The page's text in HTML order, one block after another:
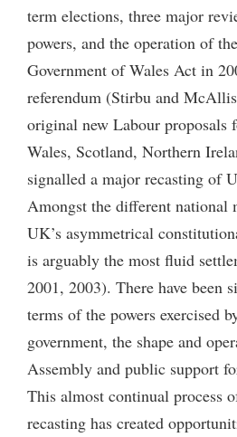
term elections, three major
powers, and the operation of
Government of Wales Act in
referendum (Stirbu and
original new Labour proposals
Wales, Scotland, Northern
signalled a major recasting of
Amongst the different national
UK’s asymmetrical
is arguably the most fluid
2001, 2003). There have been
terms of the powers exercised
government, the shape and
Assembly and public support
This almost continual process
recasting has created